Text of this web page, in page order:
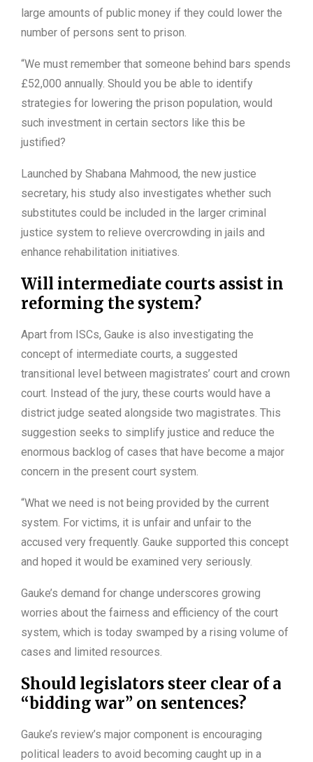
large amounts of public money if they could lower the
number of persons sent to prison.
“We must remember that someone behind bars spends
£52,000 annually. Should you be able to identify
strategies for lowering the prison population, would
such investment in certain sectors like this be
justified?
Launched by Shabana Mahmood, the new justice
secretary, his study also investigates whether such
substitutes could be included in the larger criminal
justice system to relieve overcrowding in jails and
enhance rehabilitation initiatives.
Will intermediate courts assist in
reforming the system?
Apart from ISCs, Gauke is also investigating the
concept of intermediate courts, a suggested
transitional level between magistrates’ court and crown
court. Instead of the jury, these courts would have a
district judge seated alongside two magistrates. This
suggestion seeks to simplify justice and reduce the
enormous backlog of cases that have become a major
concern in the present court system.
“What we need is not being provided by the current
system. For victims, it is unfair and unfair to the
accused very frequently. Gauke supported this concept
and hoped it would be examined very seriously.
Gauke’s demand for change underscores growing
worries about the fairness and efficiency of the court
system, which is today swamped by a rising volume of
cases and limited resources.
Should legislators steer clear of a
“bidding war” on sentences?
Gauke’s review’s major component is encouraging
political leaders to avoid becoming caught up in a